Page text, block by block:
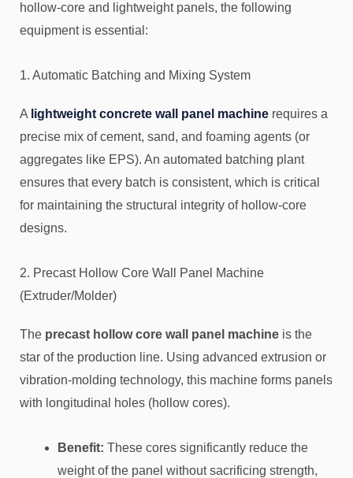
hollow-core and lightweight panels, the following
equipment is essential:
1. Automatic Batching and Mixing System
A lightweight concrete wall panel machine requires a
precise mix of cement, sand, and foaming agents (or
aggregates like EPS). An automated batching plant
ensures that every batch is consistent, which is critical
for maintaining the structural integrity of hollow-core
designs.
2. Precast Hollow Core Wall Panel Machine
(Extruder/Molder)
The precast hollow core wall panel machine is the
star of the production line. Using advanced extrusion or
vibration-molding technology, this machine forms panels
with longitudinal holes (hollow cores).
Benefit: These cores significantly reduce the
weight of the panel without sacrificing strength,